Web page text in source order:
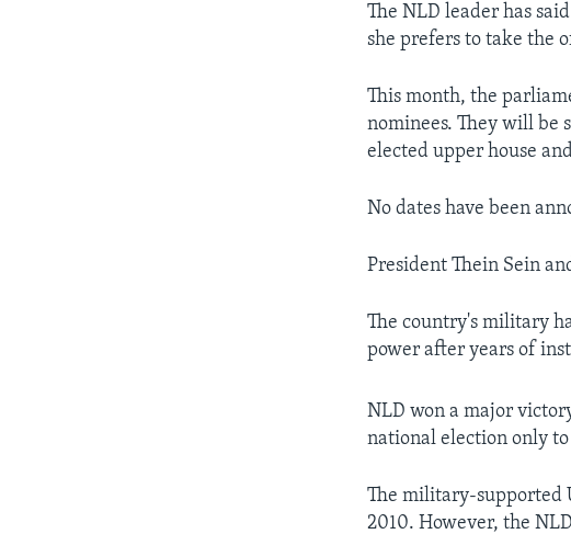
The NLD leader has
she prefers to take the
This month, the
nominees. They will be
elected upper house
No dates have been
President Thein Sein
The country's military
power after years of
NLD won a major
national election only
The military-supported
2010. However, the